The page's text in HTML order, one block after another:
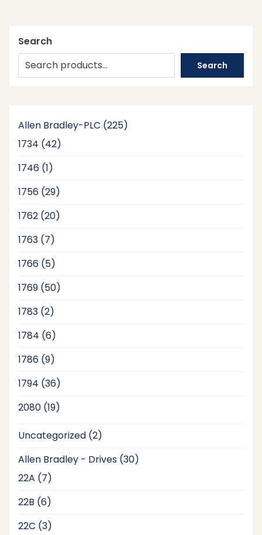
Search
Search
Allen Bradley-PLC 225225
1734 4242
1746 11
1756 2929
1762 2020
1763 77
1766 55
1769 5050
1783 22
1784 66
1786 99
1794 3636
2080 1919
Uncategorized 22
Allen Bradley - Drives 3030
22A 77
22B 66
22C 33